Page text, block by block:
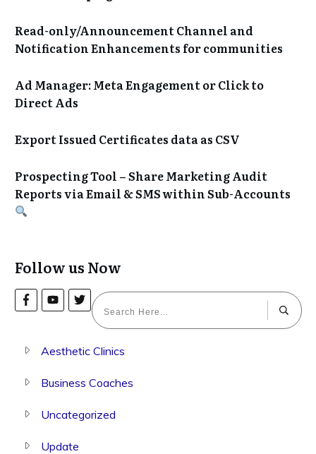
Read-only/Announcement Channel and
Notification Enhancements for communities
Ad Manager: Meta Engagement or Click to
Direct Ads
Export Issued Certificates data as CSV
Prospecting Tool – Share Marketing Audit
Reports via Email & SMS within Sub-Accounts
Follow us Now
Aesthetic Clinics
Business Coaches
Uncategorized
Update